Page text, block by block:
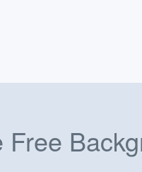
Free